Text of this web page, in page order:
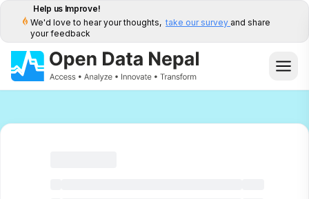
Help us Improve!
We'd love to hear your thoughts, take our survey and share
your feedback